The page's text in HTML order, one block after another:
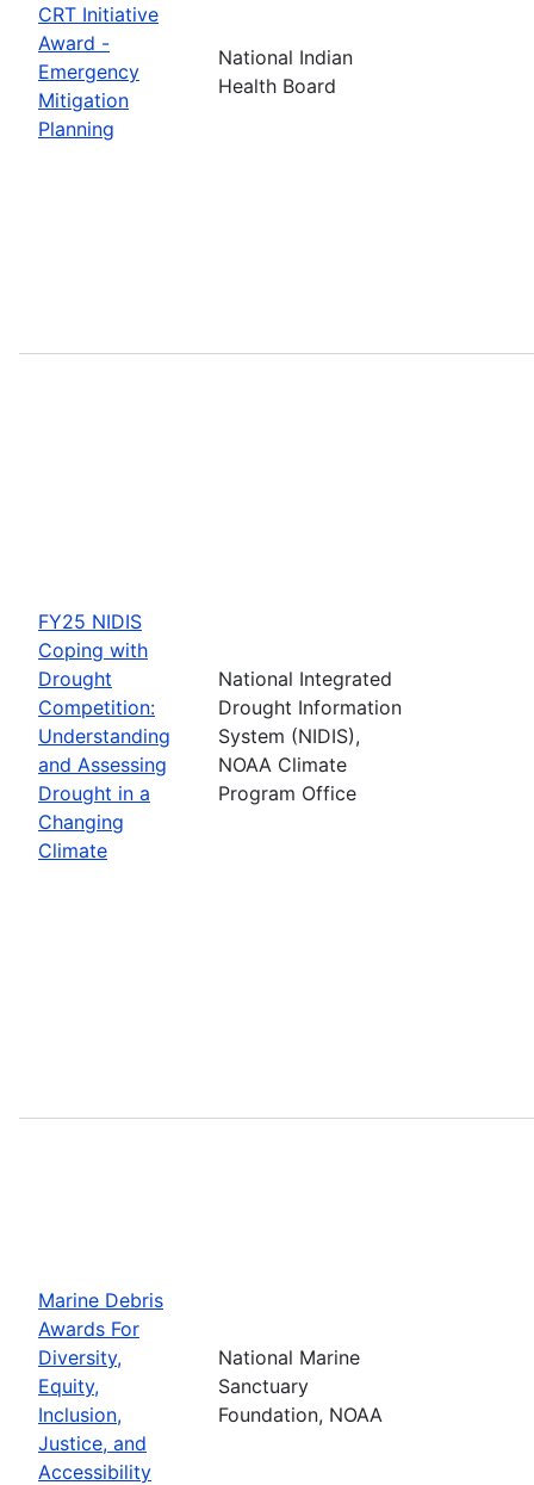
CRT Initiative
Award -
Emergency
Mitigation
Planning
National Indian
Health Board
FY25 NIDIS
Coping with
Drought
Competition:
Understanding
and Assessing
Drought in a
Changing
Climate
National Integrated
Drought Information
System (NIDIS),
NOAA Climate
Program Office
Marine Debris
Awards For
Diversity,
Equity,
Inclusion,
Justice, and
Accessibility
National Marine
Sanctuary
Foundation, NOAA